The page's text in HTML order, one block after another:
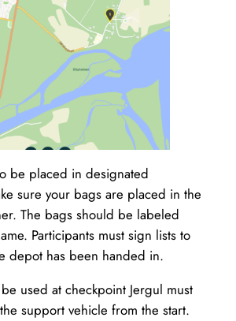
be placed in designated
sure your bags are placed in the
The bags should be labeled
Participants must sign lists to
depot has been handed in.
used at checkpoint Jergul must
support vehicle from the start.